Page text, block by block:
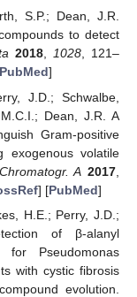
S.P.; Dean, J.R.
to detect
2018,1028, 121–
]
J.D.; Schwalbe,
Dean, J.R. A
Gram-positive
exogenous volatile
A 2017
] [PubMed]
H.E.; Perry, J.D.;
of β-alanyl
Pseudomonas
with cystic fibrosis
evolution.